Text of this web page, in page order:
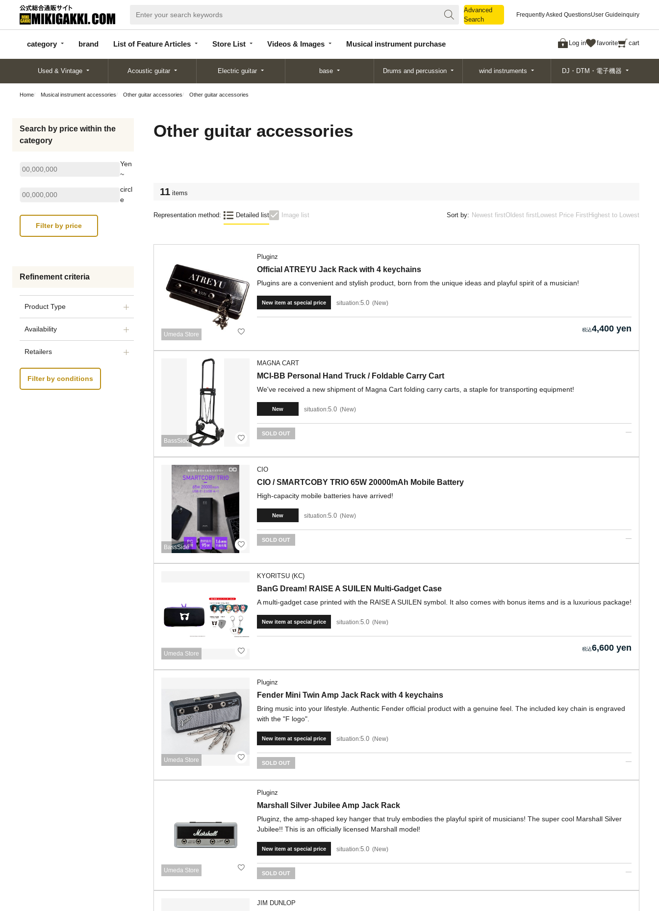
Advanced
Search
Frequently Asked QuestionsUser Guideinquiry
category brand List of Feature Articles Store List Videos & Images Musical instrument purchase Log in favorite cart
categor
y
d
Articles
List
Search
Used & Vintage Acoustic guitar Electric guitar base Drums and percussion wind instruments DJ・DTM・電子機器
Home Musical instrument accessories Other guitar accessories Other guitar accessories
Search by price within the
category
Yen
~
circl
e
Refinement criteria
Product Type
Availability
Retailers
Filter by conditions
Other guitar accessories
11 items
Representation method: Detailed list Image list Sort by: Newest firstOldest firstLowest Price FirstHighest to Lowest
Umeda Store
Pluginz
Official ATREYU Jack Rack with 4 keychains
Plugins are a convenient and stylish product, born from the unique ideas and playful spirit of a musician!
New item at special price situation:5.0 New
4,400 yen
BassSide
MAGNA CART
MCI-BB Personal Hand Truck / Foldable Carry Cart
We've received a new shipment of Magna Cart folding carry carts, a staple for transporting equipment!
New situation:5.0 New
SOLD OUT
BassSide
CIO
CIO / SMARTCOBY TRIO 65W 20000mAh Mobile Battery
High-capacity mobile batteries have arrived!
New situation:5.0 New
SOLD OUT
Umeda Store
KYORITSU (KC)
BanG Dream! RAISE A SUILEN Multi-Gadget Case
A multi-gadget case printed with the RAISE A SUILEN symbol. It also comes with bonus items and is a luxurious package!
New item at special price situation:5.0 New
6,600 yen
Umeda Store
Pluginz
Fender Mini Twin Amp Jack Rack with 4 keychains
Bring music into your lifestyle. Authentic Fender official product with a genuine feel. The included key chain is engraved
with the "F logo".
New item at special price situation:5.0 New
SOLD OUT
Umeda Store
Pluginz
Marshall Silver Jubilee Amp Jack Rack
Pluginz, the amp-shaped key hanger that truly embodies the playful spirit of musicians! The super cool Marshall Silver
Jubilee!! This is an officially licensed Marshall model!
New item at special price situation:5.0 New
SOLD OUT
JIM DUNLOP